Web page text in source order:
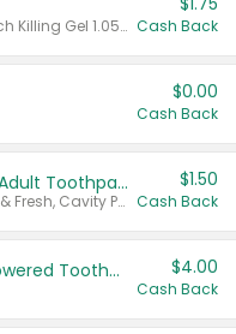
Valid on CombatMax® Roach Killing Gel 1.05 oz or Combat® Small and Large Roach Baits 12 ct. Cash Back
$0.00
Cash Back
Select ARM & HAMMER™ Adult Toothpastes
Any variety. Excludes Clean & Fresh, Cavity Protection, and trial and travel sizes.
$1.50
Cash Back
Colgate Adult Battery Powered Toothbrushes $4.00
Cash Back